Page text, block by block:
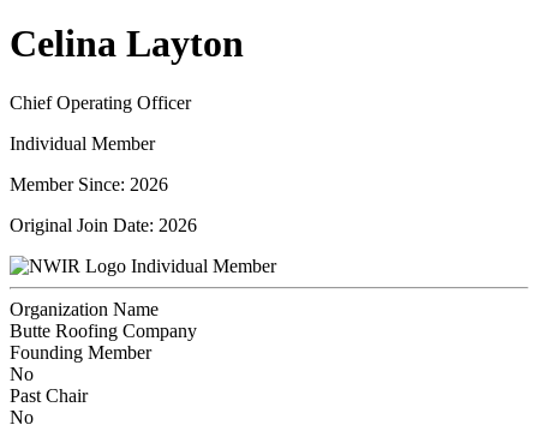
Celina Layton
Chief Operating Officer
Individual Member
Member Since: 2026
Original Join Date: 2026
Individual Member
Organization Name
Butte Roofing Company
Founding Member
No
Past Chair
No